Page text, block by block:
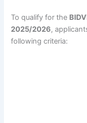
To qualify for the
2025/2026,
following criteria: